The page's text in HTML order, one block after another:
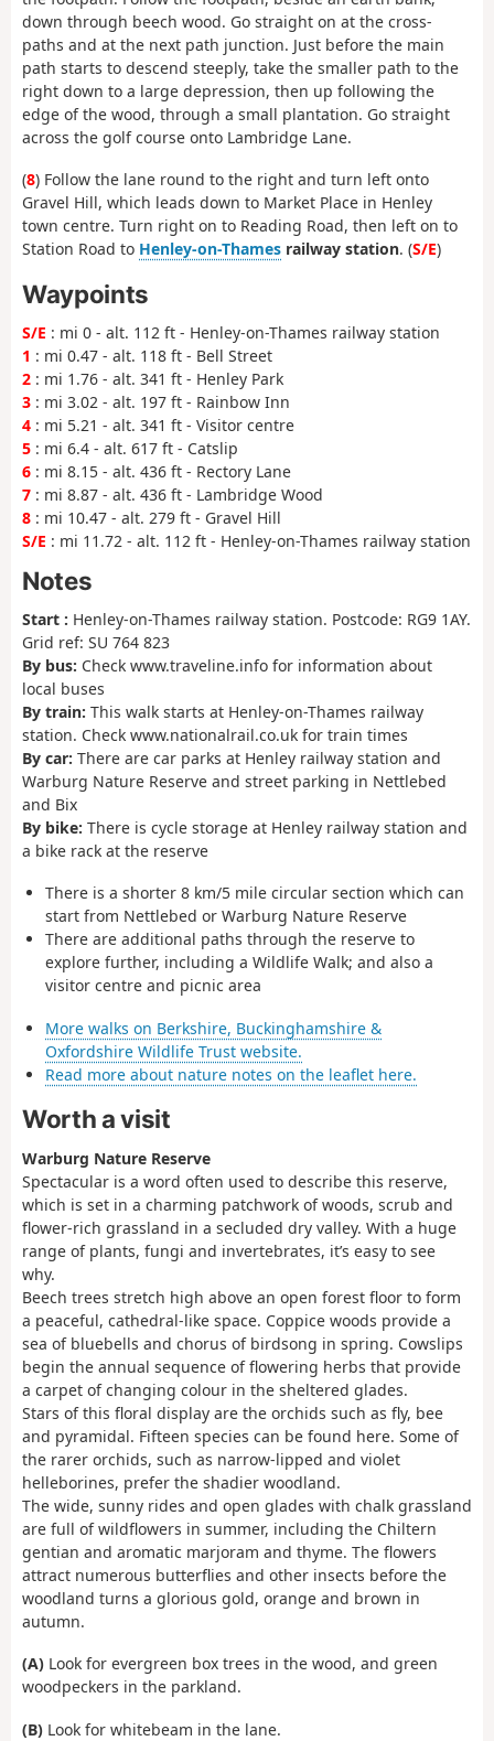
down through beech wood. Go straight on at the cross-
paths and at the next path junction. Just before the main
path starts to descend steeply, take the smaller path to the
right down to a large depression, then up following the
edge of the wood, through a small plantation. Go straight
across the golf course onto Lambridge Lane.
(8) Follow the lane round to the right and turn left onto
Gravel Hill, which leads down to Market Place in Henley
town centre. Turn right on to Reading Road, then left on to
Station Road to Henley-on-Thames railway station. (S/E)
Waypoints
S/E : mi 0 - alt. 112 ft - Henley-on-Thames railway station
1 : mi 0.47 - alt. 118 ft - Bell Street
2 : mi 1.76 - alt. 341 ft - Henley Park
3 : mi 3.02 - alt. 197 ft - Rainbow Inn
4 : mi 5.21 - alt. 341 ft - Visitor centre
5 : mi 6.4 - alt. 617 ft - Catslip
6 : mi 8.15 - alt. 436 ft - Rectory Lane
7 : mi 8.87 - alt. 436 ft - Lambridge Wood
8 : mi 10.47 - alt. 279 ft - Gravel Hill
S/E : mi 11.72 - alt. 112 ft - Henley-on-Thames railway station
Notes
Start : Henley-on-Thames railway station. Postcode: RG9 1AY.
Grid ref: SU 764 823
By bus: Check www.traveline.info for information about
local buses
By train: This walk starts at Henley-on-Thames railway
station. Check www.nationalrail.co.uk for train times
By car: There are car parks at Henley railway station and
Warburg Nature Reserve and street parking in Nettlebed
and Bix
By bike: There is cycle storage at Henley railway station and
a bike rack at the reserve
There is a shorter 8 km/5 mile circular section which can
start from Nettlebed or Warburg Nature Reserve
There are additional paths through the reserve to
explore further, including a Wildlife Walk; and also a
visitor centre and picnic area
More walks on Berkshire, Buckinghamshire &
Oxfordshire Wildlife Trust website.
Read more about nature notes on the leaflet here.
Worth a visit
Warburg Nature Reserve
Spectacular is a word often used to describe this reserve,
which is set in a charming patchwork of woods, scrub and
flower-rich grassland in a secluded dry valley. With a huge
range of plants, fungi and invertebrates, it’s easy to see
why.
Beech trees stretch high above an open forest floor to form
a peaceful, cathedral-like space. Coppice woods provide a
sea of bluebells and chorus of birdsong in spring. Cowslips
begin the annual sequence of flowering herbs that provide
a carpet of changing colour in the sheltered glades.
Stars of this floral display are the orchids such as fly, bee
and pyramidal. Fifteen species can be found here. Some of
the rarer orchids, such as narrow-lipped and violet
helleborines, prefer the shadier woodland.
The wide, sunny rides and open glades with chalk grassland
are full of wildflowers in summer, including the Chiltern
gentian and aromatic marjoram and thyme. The flowers
attract numerous butterflies and other insects before the
woodland turns a glorious gold, orange and brown in
autumn.
(A) Look for evergreen box trees in the wood, and green
woodpeckers in the parkland.
(B) Look for whitebeam in the lane.